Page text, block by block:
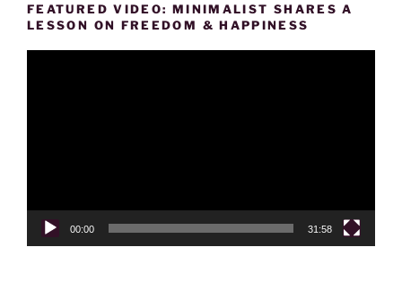
FEATURED VIDEO: MINIMALIST SHARES A
LESSON ON FREEDOM & HAPPINESS
00:00 31:58